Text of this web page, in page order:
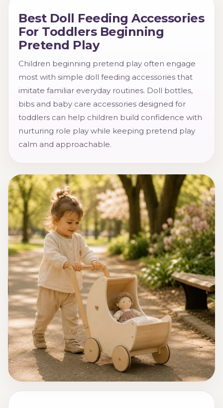
Best Doll Feeding Accessories
For Toddlers Beginning
Pretend Play
Children beginning pretend play often engage
most with simple doll feeding accessories that
imitate familiar everyday routines. Doll bottles,
bibs and baby care accessories designed for
toddlers can help children build confidence with
nurturing role play while keeping pretend play
calm and approachable.